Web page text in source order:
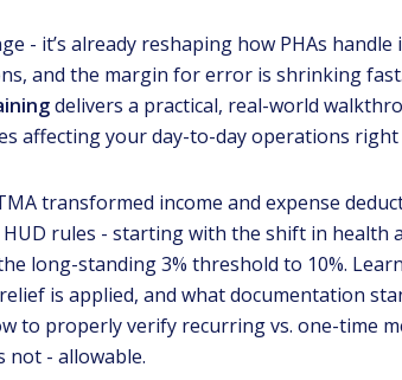
- it’s already reshaping how PHAs handle
and the margin for error is shrinking
delivers a practical, real-world
affecting your day-to-day operations right
transformed income and expense
rules - starting with the shift in health
long-standing 3% threshold to 10%.
is applied, and what documentation
to properly verify recurring vs. one-time
not - allowable.
Steve
Client
Learning the importance of
REAC due to I am a new
Property Manager this is
very helpful.
Gwen
the